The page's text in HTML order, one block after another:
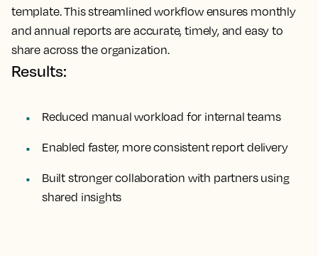
template. This streamlined workflow ensures monthly
and annual reports are accurate, timely, and easy to
share across the organization.
Results:
Reduced manual workload for internal teams
Enabled faster, more consistent report delivery
Built stronger collaboration with partners using
shared insights